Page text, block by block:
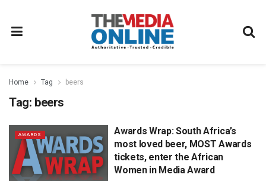
Home Tag beers
Tag: beers
AWARDS
Awards Wrap: South Africa’s
most loved beer, MOST Awards
tickets, enter the African
Women in Media Award